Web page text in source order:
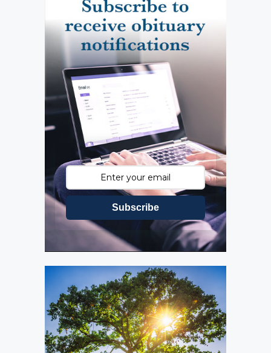
Subscribe